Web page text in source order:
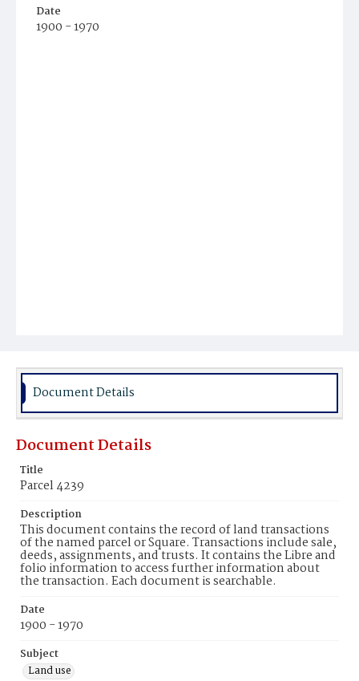
Date
1900 - 1970
Document Details
Document Details
Title
Parcel 4239
Description
This document contains the record of land transactions
of the named parcel or Square. Transactions include sale,
deeds, assignments, and trusts. It contains the Libre and
folio information to access further information about
the transaction. Each document is searchable.
Date
1900 - 1970
Subject
Land use